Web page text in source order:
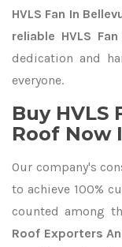
HVLS Fan In
reliable HVLS
dedication and
everyone.
Buy HVLS
Roof Now
Our company's
to achieve 100%
counted among
Roof Exporters